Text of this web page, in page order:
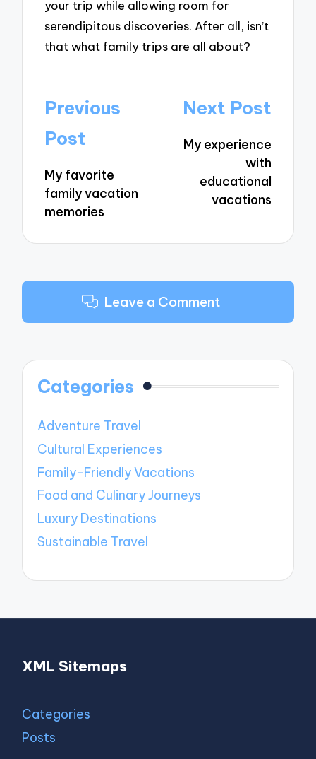
your trip while allowing room for
serendipitous discoveries. After all, isn’t
that what family trips are all about?
Post
navigation
Previous
Post
My favorite
family vacation
memories
Next Post
My experience
with
educational
vacations
Leave a Comment
Categories
Adventure Travel
Cultural Experiences
Family-Friendly Vacations
Food and Culinary Journeys
Luxury Destinations
Sustainable Travel
XML Sitemaps
Categories
Posts